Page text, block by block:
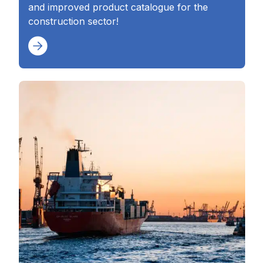
and improved product catalogue for the
construction sector!